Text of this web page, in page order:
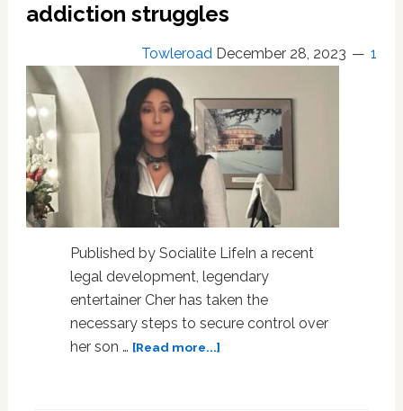
addiction struggles
Towleroad December 28, 2023 1
Published by Socialite LifeIn a recent
legal development, legendary
entertainer Cher has taken the
necessary steps to secure control over
her son … [Read more...]about